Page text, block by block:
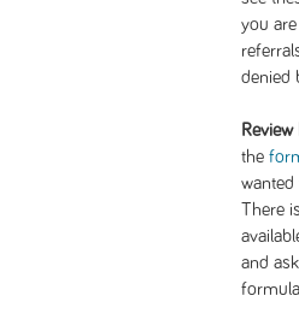
you
denied
the
There
and